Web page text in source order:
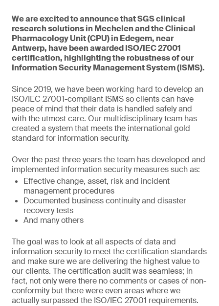
We are excited to announce that SGS clinical
research solutions in Mechelen and the Clinical
Pharmacology Unit (CPU) in Edegem, near
Antwerp, have been awarded ISO/IEC 27001
certification, highlighting the robustness of our
Information Security Management System (ISMS).
Since 2019, we have been working hard to develop an
ISO/IEC 27001-compliant ISMS so clients can have
peace of mind that their data is handled safely and
with the utmost care. Our multidisciplinary team has
created a system that meets the international gold
standard for information security.
Over the past three years the team has developed and
implemented information security measures such as:
Effective change, asset, risk and incident
management procedures
Documented business continuity and disaster
recovery tests
And many others
The goal was to look at all aspects of data and
information security to meet the certification standards
and make sure we are delivering the highest value to
our clients. The certification audit was seamless; in
fact, not only were there no comments or cases of non-
conformity but there were even areas where we
actually surpassed the ISO/IEC 27001 requirements.